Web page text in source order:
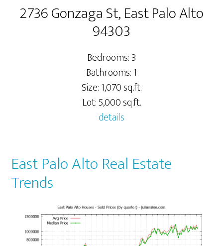
2736 Gonzaga St, East Palo Alto
94303
Bedrooms: 3
Bathrooms: 1
Size: 1,070 sq.ft.
Lot: 5,000 sq.ft.
details
East Palo Alto Real Estate
Trends